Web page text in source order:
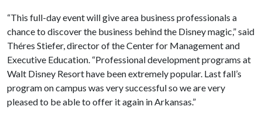
“This full-day event will give area business professionals a
chance to discover the business behind the Disney magic,” said
Théres Stiefer, director of the Center for Management and
Executive Education. “Professional development programs at
Walt Disney Resort have been extremely popular. Last fall’s
program on campus was very successful so we are very
pleased to be able to offer it again in Arkansas.”